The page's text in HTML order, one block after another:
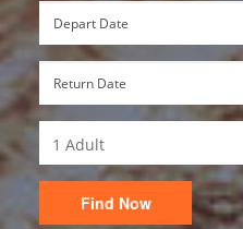
Find Now